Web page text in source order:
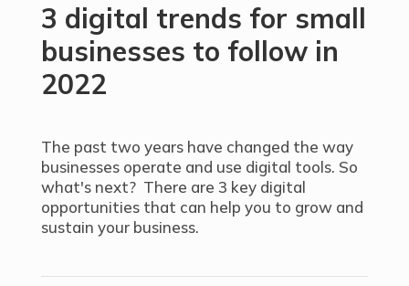
3 digital trends for small
businesses to follow in
2022
The past two years have changed the way
businesses operate and use digital tools. So
what's next? There are 3 key digital
opportunities that can help you to grow and
sustain your business.